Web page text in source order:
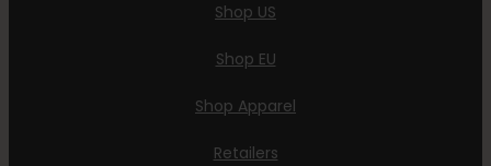
Shop US
Shop EU
Shop Apparel
Retailers